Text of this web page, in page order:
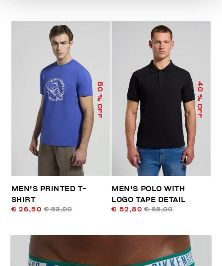
50
% OFF
MEN'S PRINTED T-
SHIRT
€ 26,50 € 53,00
40
% OFF
MEN'S POLO WITH
LOGO TAPE DETAIL
€ 52,80 € 88,00